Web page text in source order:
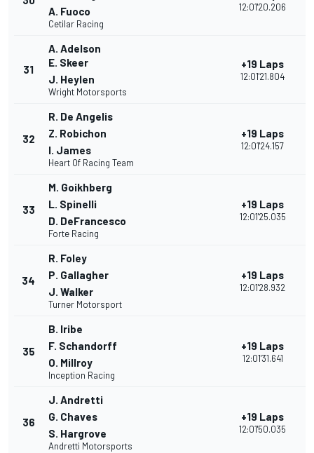
A. Fuoco
Cetilar Racing
12:01'20.206
31
A. Adelson
E. Skeer
J. Heylen
Wright Motorsports
+19 Laps
12:01'21.804
32
R. De Angelis
Z. Robichon
I. James
Heart Of Racing Team
+19 Laps
12:01'24.157
33
M. Goikhberg
L. Spinelli
D. DeFrancesco
Forte Racing
+19 Laps
12:01'25.035
34
R. Foley
P. Gallagher
J. Walker
Turner Motorsport
+19 Laps
12:01'28.932
35
B. Iribe
F. Schandorff
O. Millroy
Inception Racing
+19 Laps
12:01'31.641
36
J. Andretti
G. Chaves
S. Hargrove
Andretti Motorsports
+19 Laps
12:01'50.035